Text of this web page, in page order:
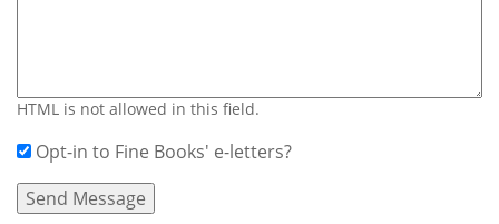
HTML is not allowed in this field.
Opt-in to Fine Books' e-letters?